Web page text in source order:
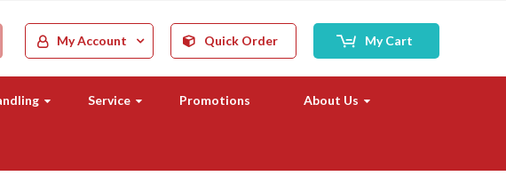
My Cart
My Account
Quick Order
Service Promotions About Us